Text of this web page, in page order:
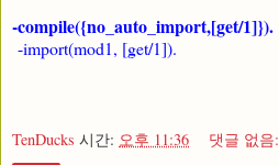
-compile({no_auto_import,[get/1]}).
-import(mod1, [get/1]).
TenDucks 시간: 오후 11:36 댓글 없음: